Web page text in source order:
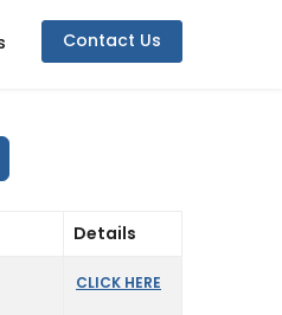
Contact Us
Details
CLICK HERE